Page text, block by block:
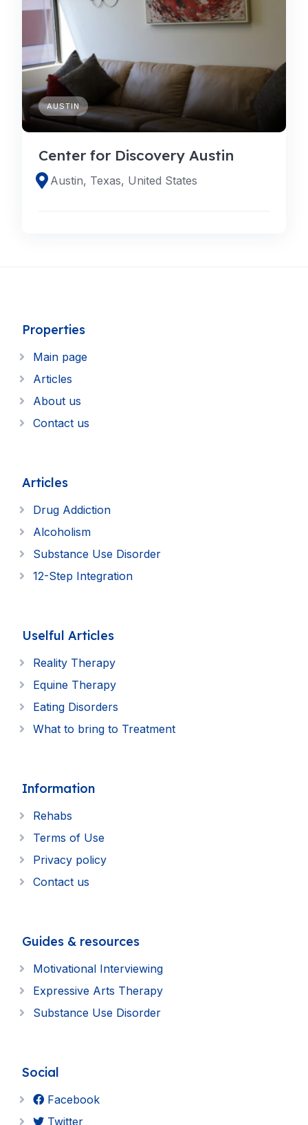
AUSTIN
Center for Discovery Austin
Austin, Texas, United States
Properties
Main page
Articles
About us
Contact us
Articles
Drug Addiction
Alcoholism
Substance Use Disorder
12-Step Integration
Uselful Articles
Reality Therapy
Equine Therapy
Eating Disorders
What to bring to Treatment
Information
Rehabs
Terms of Use
Privacy policy
Contact us
Guides & resources
Motivational Interviewing
Expressive Arts Therapy
Substance Use Disorder
Social
Facebook
Twitter